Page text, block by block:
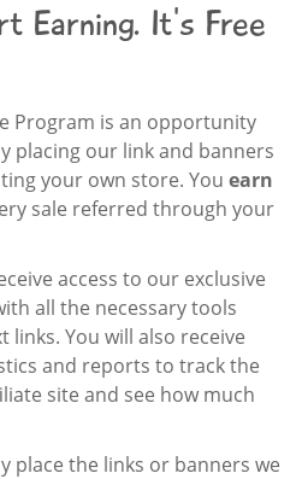
Earning. It's Free
Program is an opportunity
placing our link and banners
your own store. You earn
sale referred through your
access to our exclusive
all the necessary tools
links. You will also receive
and reports to track the
site and see how much
place the links or banners we